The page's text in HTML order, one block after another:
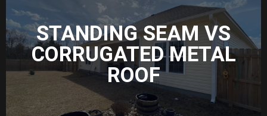
STANDING SEAM VS
CORRUGATED METAL
ROOF